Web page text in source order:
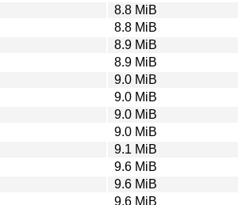
8.8 MiB
8.8 MiB
8.9 MiB
8.9 MiB
9.0 MiB
9.0 MiB
9.0 MiB
9.0 MiB
9.1 MiB
9.6 MiB
9.6 MiB
9.6 MiB